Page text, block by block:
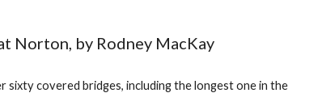
Norton, by Rodney MacKay
sixty covered bridges, including the longest one in the